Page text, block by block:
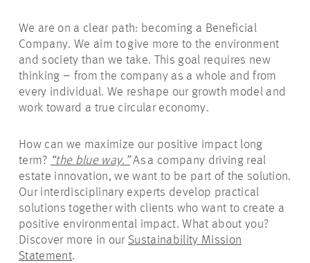
We are on a clear path: becoming a Beneficial
Company. We aim to give more to the environment
and society than we take. This goal requires new
thinking – from the company as a whole and from
every individual. We reshape our growth model and
work toward a true circular economy.
How can we maximize our positive impactlong
term? “the blue way.”As a company driving real
estate innovation, we want to be part of the solution.
Our interdisciplinary experts develop practical
solutions together with clients who want to create a
positive environmental impact. What about you?
Discover more in our Sustainability Mission
Statement.